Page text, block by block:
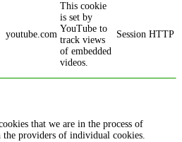
youtube.com
This cookie
is set by
YouTube to
track views
of embedded
videos.
Session HTTP
that we are in the process of
providers of individual cookies.